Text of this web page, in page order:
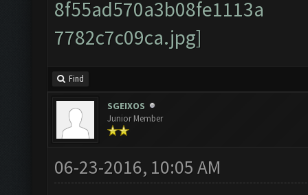
Find
SGEIXOS
Junior Member
06-23-2016, 10:05 AM